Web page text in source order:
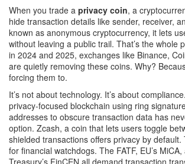
When you trade a privacy coin, a
hide transaction details like sender, receiver,
known as anonymous cryptocurrency, it lets
without leaving a public trail. That’s the whole
in 2024 and 2025, exchanges like Binance,
are quietly removing these coins. Why?
forcing them to.
It’s not about technology. It’s about compliance.
privacy-focused blockchain using ring
addresses to obscure transaction data has
option. Zcash, a coin that lets users toggle
shielded transactions offers privacy by default.
for financial watchdogs. The FATF, EU’s